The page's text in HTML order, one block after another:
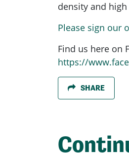
density and
Please sign our
Find us here on
https://
SHARE